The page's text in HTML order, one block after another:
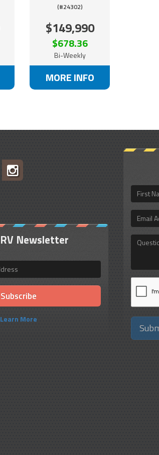
(#24302)
$149,990
$678.36
Bi-Weekly
MORE INFO
Newsletter
Learn More
First
Name
Email
Address
Questions